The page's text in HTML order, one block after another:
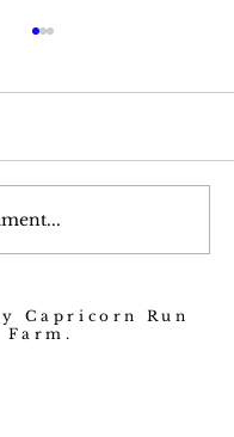
Squash
Capricorn Run
Farm.